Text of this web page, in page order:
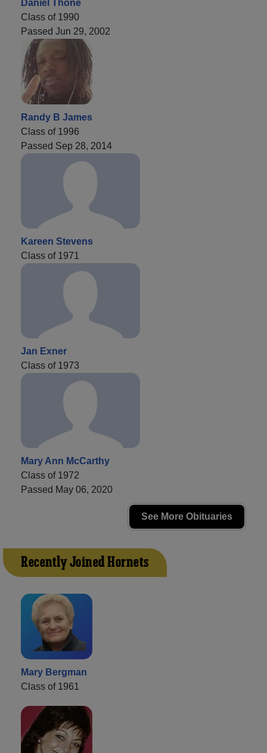
Daniel Thone
Class of 1990
Passed Jun 29, 2002
Randy B James
Class of 1996
Passed Sep 28, 2014
Kareen Stevens
Class of 1971
Jan Exner
Class of 1973
Mary Ann McCarthy
Class of 1972
Passed May 06, 2020
See More Obituaries
Recently Joined Hornets
Mary Bergman
Class of 1961